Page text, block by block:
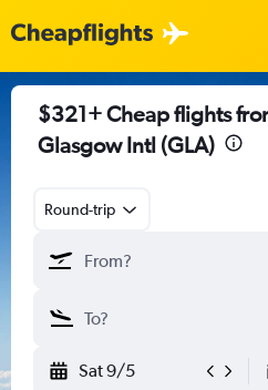
$321+ Cheap flights
Glasgow Intl (GLA)
Round-trip
Sat 9/5